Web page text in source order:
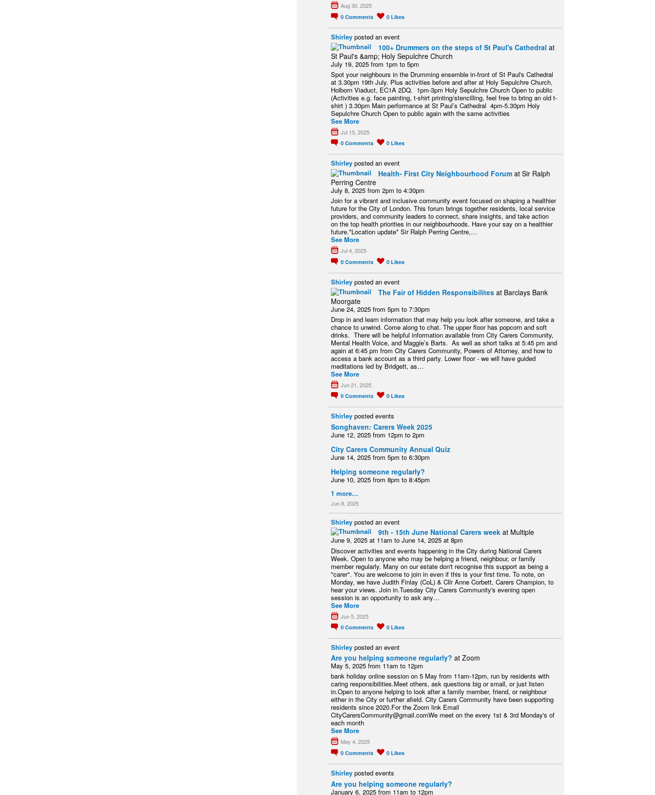
Aug 30, 2025
0 Comments 0 Likes
Shirley posted an event
100+ Drummers on the steps of St Paul's Cathedral at
St Paul's &amp; Holy Sepulchre Church
July 19, 2025 from 1pm to 5pm
Spot your neighbours in the Drumming ensemble in-front of St Paul's Cathedral
at 3.30pm 19th July. Plus activities before and after at Holy Sepulchre Church,
Holborn Viaduct, EC1A 2DQ. 1pm-3pm Holy Sepulchre Church Open to public
(Activities e.g. face painting, t-shirt printing/stencilling, feel free to bring an old t-
shirt ) 3.30pm Main performance at St Paul’s Cathedral 4pm-5.30pm Holy
Sepulchre Church Open to public again with the same activities
See More
Jul 15, 2025
0 Comments 0 Likes
Shirley posted an event
Health- First City Neighbourhood Forum at Sir Ralph
Perring Centre
July 8, 2025 from 2pm to 4:30pm
Join for a vibrant and inclusive community event focused on shaping a healthier
future for the City of London. This forum brings together residents, local service
providers, and community leaders to connect, share insights, and take action
on the top health priorities in our neighbourhoods. Have your say on a healthier
future.*Location update* Sir Ralph Perring Centre,…
See More
Jul 4, 2025
0 Comments 0 Likes
Shirley posted an event
The Fair of Hidden Responsibilites at Barclays Bank
Moorgate
June 24, 2025 from 5pm to 7:30pm
Drop in and learn information that may help you look after someone, and take a
chance to unwind. Come along to chat. The upper floor has popcorn and soft
drinks. There will be helpful information available from City Carers Community,
Mental Health Voice, and Maggie’s Barts. As well as short talks at 5:45 pm and
again at 6:45 pm from City Carers Community, Powers of Attorney, and how to
access a bank account as a third party. Lower floor - we will have guided
meditations led by Bridgett, as…
See More
Jun 21, 2025
0 Comments 0 Likes
Shirley posted events
Songhaven: Carers Week 2025
June 12, 2025 from 12pm to 2pm
City Carers Community Annual Quiz
June 14, 2025 from 5pm to 6:30pm
Helping someone regularly?
June 10, 2025 from 8pm to 8:45pm
1 more…
Jun 8, 2025
Shirley posted an event
9th - 15th June National Carers week at Multiple
June 9, 2025 at 11am to June 14, 2025 at 8pm
Discover activities and events happening in the City during National Carers
Week. Open to anyone who may be helping a friend, neighbour, or family
member regularly. Many on our estate don't recognise this support as being a
"carer". You are welcome to join in even if this is your first time. To note, on
Monday, we have Judith Finlay (CoL) & Cllr Anne Corbett, Carers Champion, to
hear your views. Join in.Tuesday City Carers Community's evening open
session is an opportunity to ask any…
See More
Jun 5, 2025
0 Comments 0 Likes
Shirley posted an event
Are you helping someone regularly? at Zoom
May 5, 2025 from 11am to 12pm
bank holiday online session on 5 May from 11am-12pm, run by residents with
caring responsibilities.Meet others, ask questions big or small, or just listen
in.Open to anyone helping to look after a family member, friend, or neighbour
either in the City or further afield. City Carers Community have been supporting
residents since 2020.For the Zoom link Email
CityCarersCommunity@gmail.comWe meet on the every 1st & 3rd Monday's of
each month
See More
May 4, 2025
0 Comments 0 Likes
Shirley posted events
Are you helping someone regularly?
January 6, 2025 from 11am to 12pm